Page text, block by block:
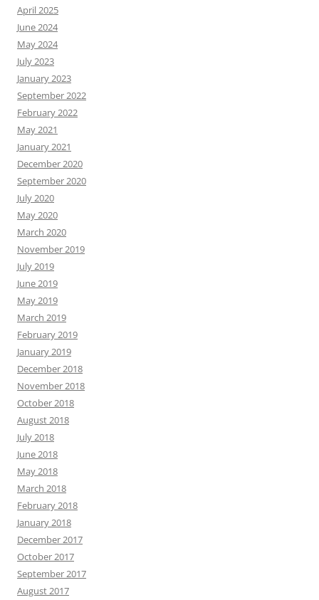
April 2025
June 2024
May 2024
July 2023
January 2023
September 2022
February 2022
May 2021
January 2021
December 2020
September 2020
July 2020
May 2020
March 2020
November 2019
July 2019
June 2019
May 2019
March 2019
February 2019
January 2019
December 2018
November 2018
October 2018
August 2018
July 2018
June 2018
May 2018
March 2018
February 2018
January 2018
December 2017
October 2017
September 2017
August 2017